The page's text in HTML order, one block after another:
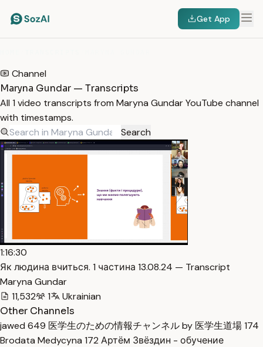
Get App
Channel
Maryna Gundar — Transcripts
All 1 video transcripts from Maryna Gundar YouTube channel
with timestamps.
Search
1:16:30
Як людина вчиться. 1 частина 13.08.24 — Transcript
Maryna Gundar
11,532
1
Ukrainian
Other Channels
jawed 649 医学生のための情報チャンネル by 医学生道場174
Brodata Medycyna 172 Артём Звёздин - обучение